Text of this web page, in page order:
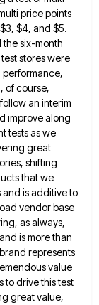
price points
$4, and $5.
the six-month
stores were
ofcourse,
an interim
improvealong
tests as we
great
shifting
that we
is additive to
vendor base
as always,
is more than
represents
value
to drive this test
great value,